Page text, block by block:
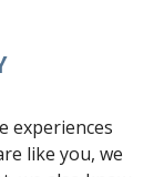
experiences
like you, we